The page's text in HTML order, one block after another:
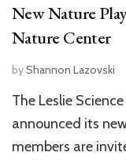
New Nature
Nature Center
byShannon Lazovski
The Leslie
announced its
members are